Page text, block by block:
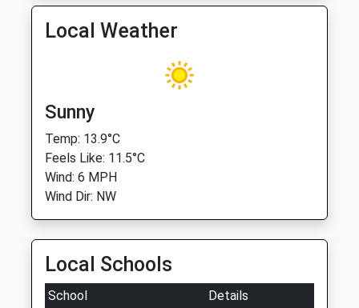
Local Weather
Sunny
Temp: 13.9°C
Feels Like: 11.5°C
Wind: 6 MPH
Wind Dir: NW
Local Schools
School
Details